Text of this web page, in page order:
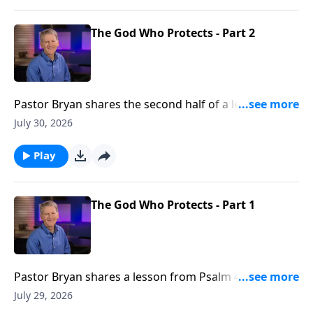
The God Who Protects - Part 2
Pastor Bryan shares the second half of a lesson from
Psalm 46. Dr. Chapell shares how God is our refuge
in a world were there is none.
July 30, 2026
Play
The God Who Protects - Part 1
Pastor Bryan shares a lesson from Psalm 46. Dr.
Chapell shares how God is our refuge and strength.
July 29, 2026